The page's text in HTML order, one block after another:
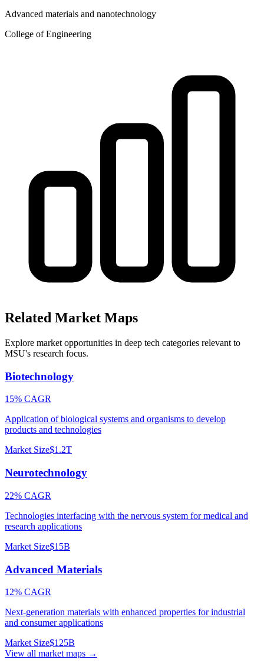
Advanced materials and nanotechnology
College of Engineering
Related Market Maps
Explore market opportunities in deep tech categories relevant to
MSU's research focus.
Biotechnology
15% CAGR
Application of biological systems and organisms to develop
products and technologies
Market Size$1.2T
Neurotechnology
22% CAGR
Technologies interfacing with the nervous system for medical and
research applications
Market Size$15B
Advanced Materials
12% CAGR
Next-generation materials with enhanced properties for industrial
and consumer applications
Market Size$125B
View all market maps →